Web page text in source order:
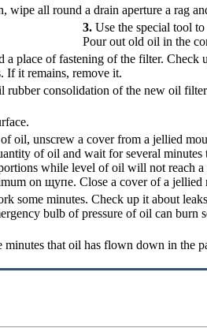
all round a drain aperture a rag
3. Use the special tool
Pour out old oil in the
a place of fastening of the filter. Check
If it remains, remove it.
rubber consolidation of the new oil
oil, unscrew a cover from a jellied
of oil and wait for several
while level of oil will not reach
on щупе. Close a cover of a jellied
some minutes. Check up it about
bulb of pressure of oil can burn
minutes that oil has flown down in the